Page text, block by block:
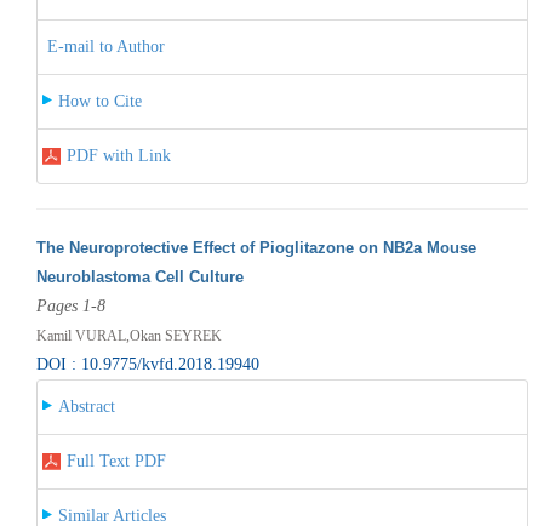
E-mail to Author
How to Cite
PDF with Link
The Neuroprotective Effect of Pioglitazone on NB2a Mouse
Neuroblastoma Cell Culture
Pages 1-8
Kamil VURAL,Okan SEYREK
DOI : 10.9775/kvfd.2018.19940
Abstract
Full Text PDF
Similar Articles